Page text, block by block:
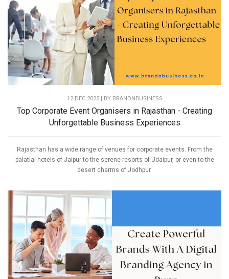
12 DEC 2025 | BY BRANDNBUSINESS
Top Corporate Event Organisers in Rajasthan - Creating
Unforgettable Business Experiences
Rajasthan has a wide range of venues for corporate events. From the
palatial hotels of Jaipur to the serene resorts of Udaipur, or even to the
desert charms of Jodhpur.